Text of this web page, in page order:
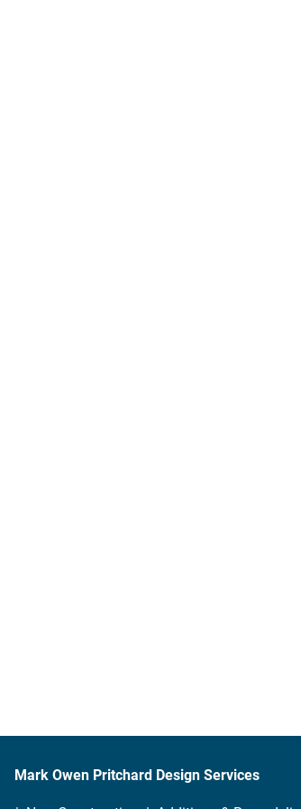
Mark Owen Pritchard Design Services